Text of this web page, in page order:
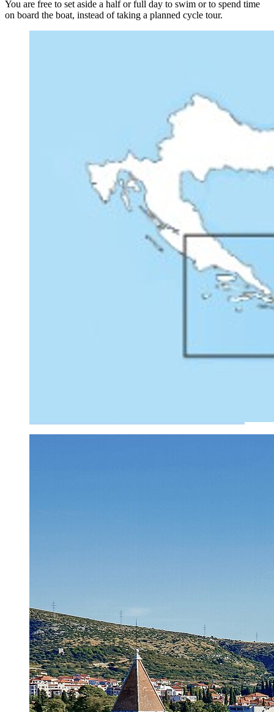
You are free to set aside a half or full day to swim or to spend time
on board the boat, instead of taking a planned cycle tour.